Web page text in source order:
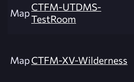
MapCTFM-UTDMS-
TestRoom
MapCTFM-XV-Wilderness